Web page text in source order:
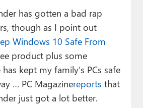
has gotten a bad rap
though as I point out
Windows 10 Safe From
product plus some
kept my family’s PCs safe
… PC Magazinereports that
just got a lot better.